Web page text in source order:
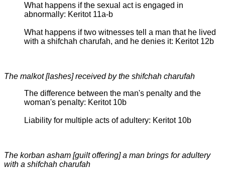
What happens if the sexual act is engaged in
abnormally: Keritot 11a-b
What happens if two witnesses tell a man that he lived
with a shifchah charufah, and he denies it: Keritot 12b
The malkot [lashes] received by the shifchah charufah
The difference between the man's penalty and the
woman's penalty: Keritot 10b
Liability for multiple acts of adultery: Keritot 10b
The korban asham [guilt offering] a man brings for adultery
with a shifchah charufah